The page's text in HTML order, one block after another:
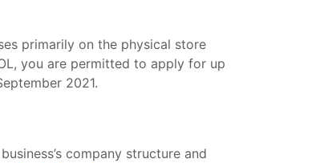
primarily on the physical store
you are permitted to apply for up
2021.
company structure and